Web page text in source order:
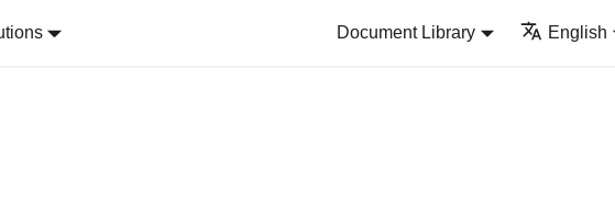
Document Library English